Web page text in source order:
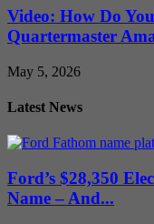
Video: How Do
Quartermaster
May 5, 2026
Latest News
Ford’s $28,350
Name – And...